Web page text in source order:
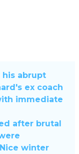
abrupt
ex coach
immediate
after brutal
winter